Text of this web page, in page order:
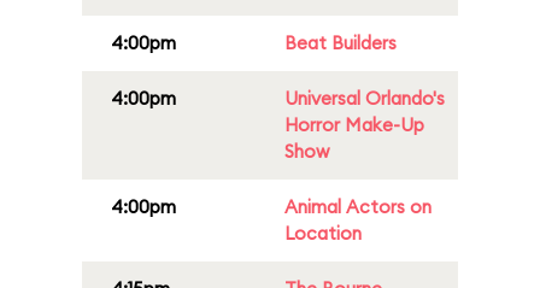
4:00pm Beat Builders
4:00pm
Universal Orlando's
Horror Make-Up
Show
4:00pm
Animal Actors on
Location